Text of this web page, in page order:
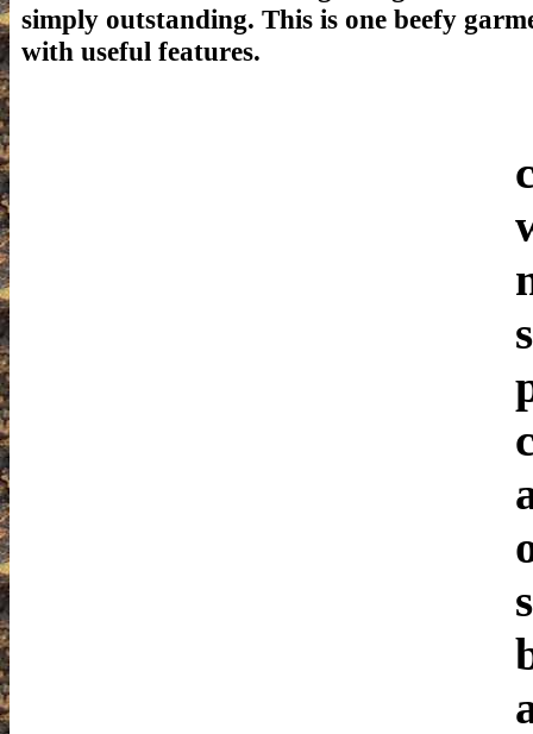
simply outstanding. This is one beefy
with useful features.